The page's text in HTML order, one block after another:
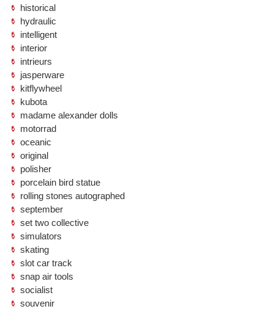
historical
hydraulic
intelligent
interior
intrieurs
jasperware
kitflywheel
kubota
madame alexander dolls
motorrad
oceanic
original
polisher
porcelain bird statue
rolling stones autographed
september
set two collective
simulators
skating
slot car track
snap air tools
socialist
souvenir